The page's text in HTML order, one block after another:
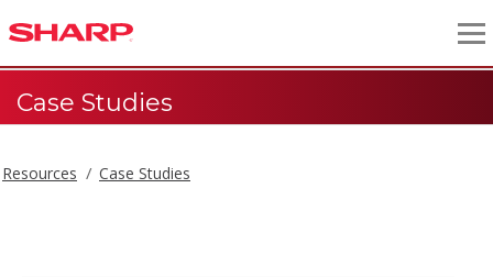
Case Studies
Resources Case Studies